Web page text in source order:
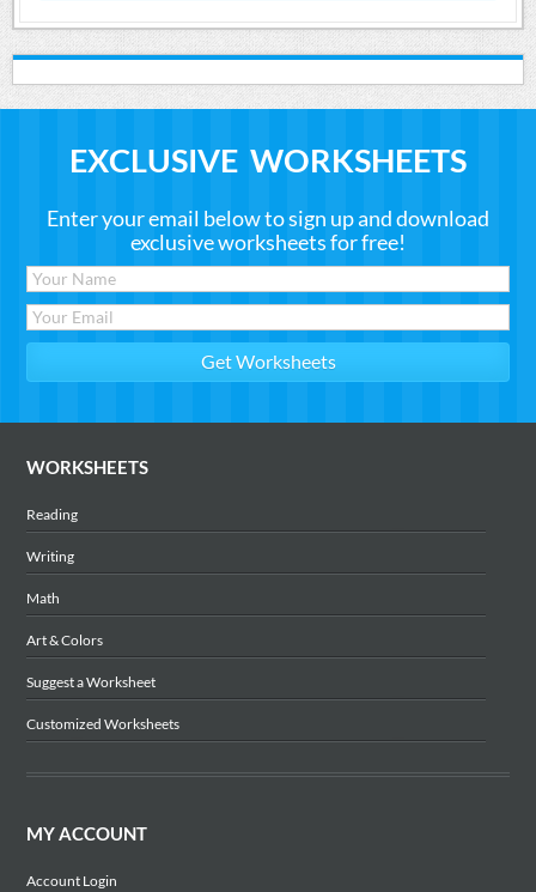
EXCLUSIVE WORKSHEETS
Enter your email below to sign up and download
exclusive worksheets for free!
WORKSHEETS
Reading
Writing
Math
Art & Colors
Suggest a Worksheet
Customized Worksheets
MY ACCOUNT
Account Login